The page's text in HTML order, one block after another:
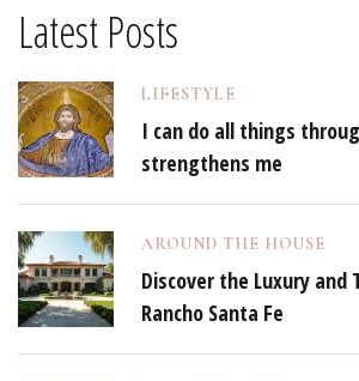
Latest Posts
LIFESTYLE
I can do all things
strengthens me
AROUND THE HOUSE
Discover the Luxury and
Rancho Santa Fe